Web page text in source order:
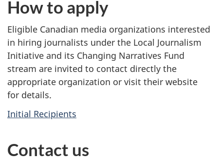
How to apply
Eligible Canadian media organizations interested
in hiring journalists under the Local Journalism
Initiative and its Changing Narratives Fund
stream are invited to contact directly the
appropriate organization or visit their website
for details.
Initial Recipients
Contact us